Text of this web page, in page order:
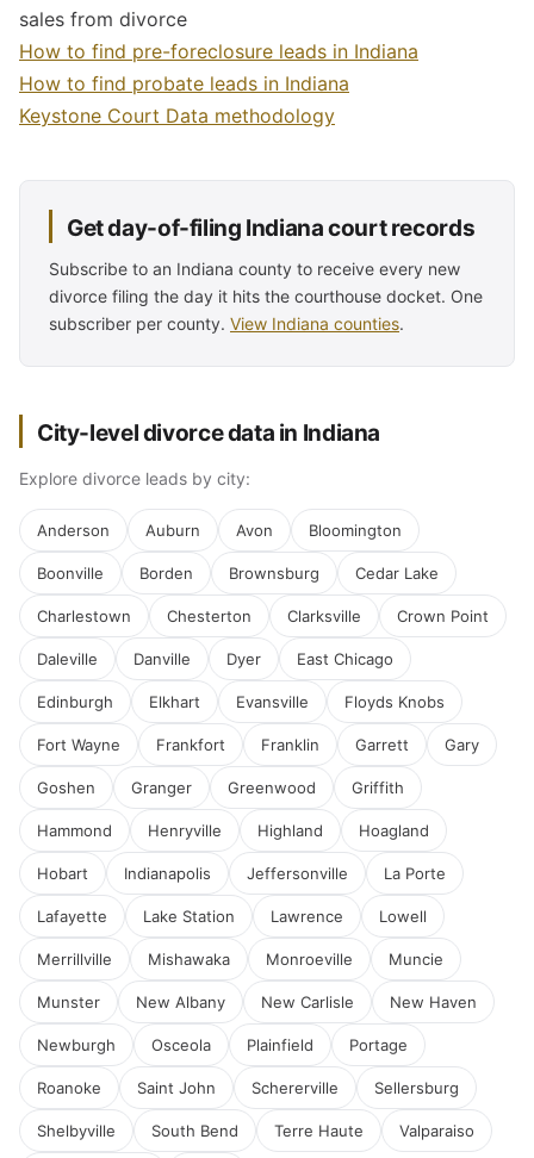
sales from divorce
How to find pre-foreclosure leads in Indiana
How to find probate leads in Indiana
Keystone Court Data methodology
Get day-of-filing Indiana court records
Subscribe to an Indiana county to receive every new
divorce filing the day it hits the courthouse docket. One
subscriber per county. View Indiana counties.
City-level divorce data in Indiana
Explore divorce leads by city:
Anderson Auburn Avon Bloomington
Boonville Borden Brownsburg Cedar Lake
Charlestown Chesterton Clarksville Crown Point
Daleville Danville Dyer East Chicago
Edinburgh Elkhart Evansville Floyds Knobs
Fort Wayne Frankfort Franklin Garrett Gary
Goshen Granger Greenwood Griffith
Hammond Henryville Highland Hoagland
Hobart Indianapolis Jeffersonville La Porte
Lafayette Lake Station Lawrence Lowell
Merrillville Mishawaka Monroeville Muncie
Munster New Albany New Carlisle New Haven
Newburgh Osceola Plainfield Portage
Roanoke Saint John Schererville Sellersburg
Shelbyville South Bend Terre Haute Valparaiso